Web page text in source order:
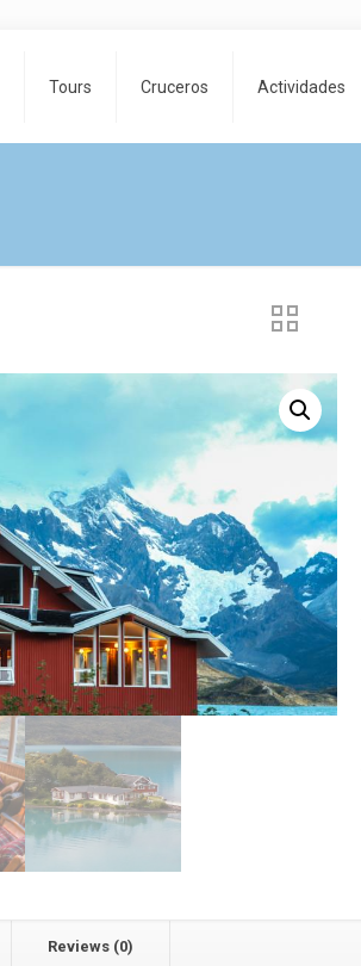
Tours Cruceros Actividades
Reviews (0)